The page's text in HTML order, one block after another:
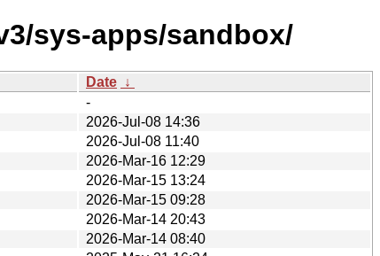
sys-apps/sandbox/
Date ↓
-
2026-Jul-08 14:36
2026-Jul-08 11:40
2026-Mar-16 12:29
2026-Mar-15 13:24
2026-Mar-15 09:28
2026-Mar-14 20:43
2026-Mar-14 08:40